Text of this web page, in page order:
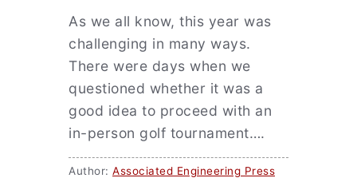
As we all know, this year was
challenging in many ways.
There were days when we
questioned whether it was a
good idea to proceed with an
in-person golf tournament….
Author: Associated Engineering Press